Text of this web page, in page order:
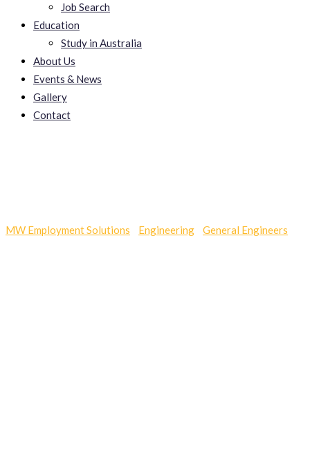
Job Search
Education
Study in Australia
About Us
Events & News
Gallery
Contact
MW Employment Solutions Engineering General Engineers